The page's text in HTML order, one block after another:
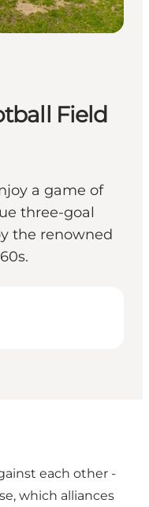
Field
a game of
three-goal
the renowned
each other -
which alliances